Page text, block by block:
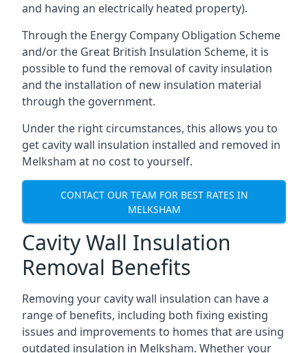
and having an electrically heated property).
Through the Energy Company Obligation Scheme
and/or the Great British Insulation Scheme, it is
possible to fund the removal of cavity insulation
and the installation of new insulation material
through the government.
Under the right circumstances, this allows you to
get cavity wall insulation installed and removed in
Melksham at no cost to yourself.
CONTACT OUR TEAM FOR BEST RATES IN
MELKSHAM
Cavity Wall Insulation
Removal Benefits
Removing your cavity wall insulation can have a
range of benefits, including both fixing existing
issues and improvements to homes that are using
outdated insulation in Melksham. Whether your